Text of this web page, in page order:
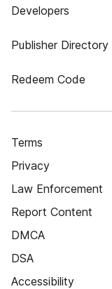
Developers
Publisher Directory
Redeem Code
Terms
Privacy
Law Enforcement
Report Content
DMCA
DSA
Accessibility